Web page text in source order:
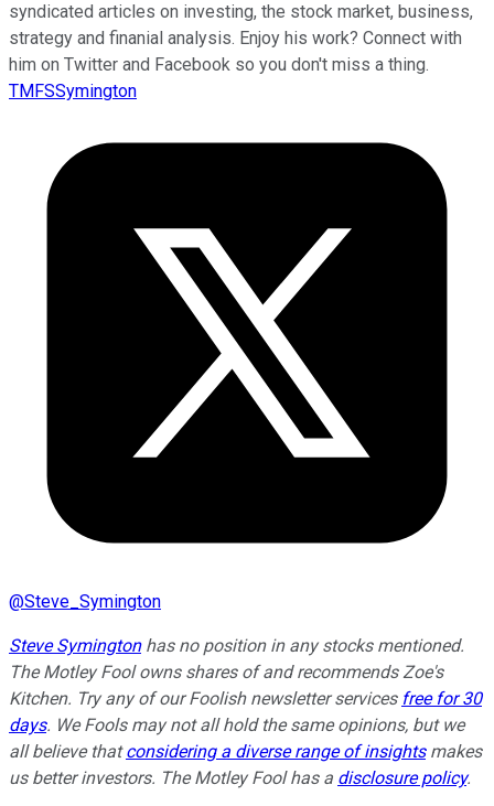
syndicated articles on investing, the stock market, business,
strategy and finanial analysis. Enjoy his work? Connect with
him on Twitter and Facebook so you don't miss a thing.
TMFSSymington
@Steve_Symington
Steve Symingtonhas no position in any stocks mentioned.
The Motley Fool owns shares of and recommends Zoe's
Kitchen. Try any of our Foolish newsletter services free for 30
days. We Fools may not all hold the same opinions, but we
all believe thatconsidering a diverse range of insightsmakes
us better investors. The Motley Fool has a disclosure policy.